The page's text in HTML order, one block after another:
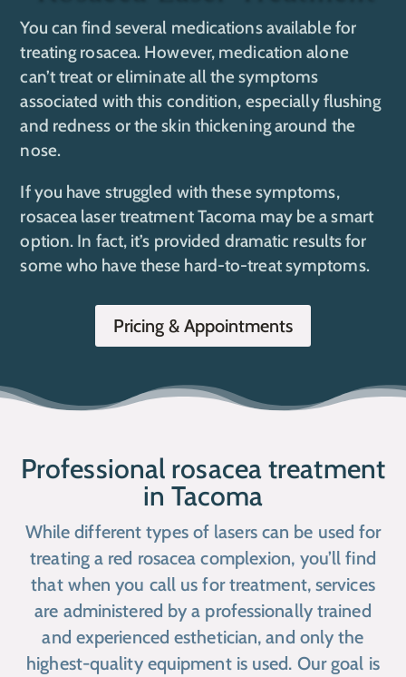
You can find several medications available for
treating rosacea. However, medication alone
can’t treat or eliminate all the symptoms
associated with this condition, especially flushing
and redness or the skin thickening around the
nose.
If you have struggled with these symptoms,
rosacea laser treatment Tacoma may be a smart
option. In fact, it’s provided dramatic results for
some who have these hard-to-treat symptoms.
Pricing & Appointments
Professional rosacea treatment
in Tacoma
While different types of lasers can be used for
treating a red rosacea complexion, you’ll find
that when you call us for treatment, services
are administered by a professionally trained
and experienced esthetician, and only the
highest-quality equipment is used. Our goal is